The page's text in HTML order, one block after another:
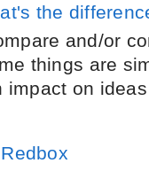
the
and/or
things are
on